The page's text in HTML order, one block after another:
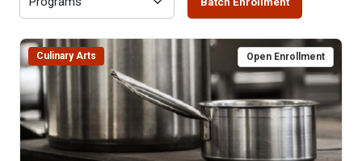
Culinary Arts Open Enrollment